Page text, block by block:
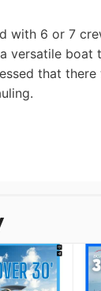
with 6 or 7
versatile boat
that